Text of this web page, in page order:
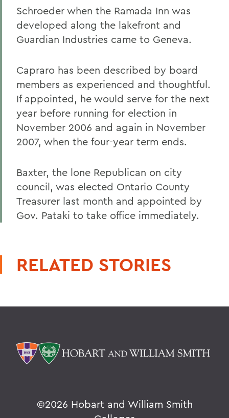
Schroeder when the Ramada Inn was
developed along the lakefront and
Guardian Industries came to Geneva.
Capraro has been described by board
members as experienced and thoughtful.
If appointed, he would serve for the next
year before running for election in
November 2006 and again in November
2007, when the four-year term ends.
Baxter, the lone Republican on city
council, was elected Ontario County
Treasurer last month and appointed by
Gov. Pataki to take office immediately.
RELATED STORIES
©2026 Hobart and William Smith